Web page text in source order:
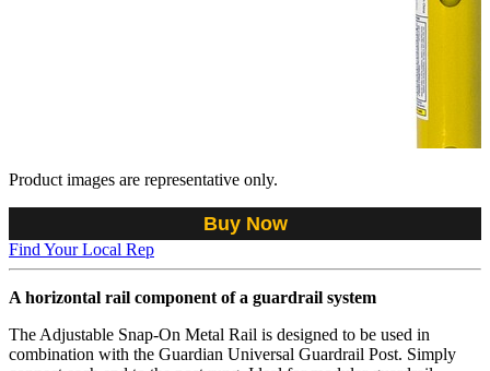
Product images are representative only.
Buy Now
Find Your Local Rep
A horizontal rail component of a guardrail system
The Adjustable Snap-On Metal Rail is designed to be used in
combination with the Guardian Universal Guardrail Post. Simply